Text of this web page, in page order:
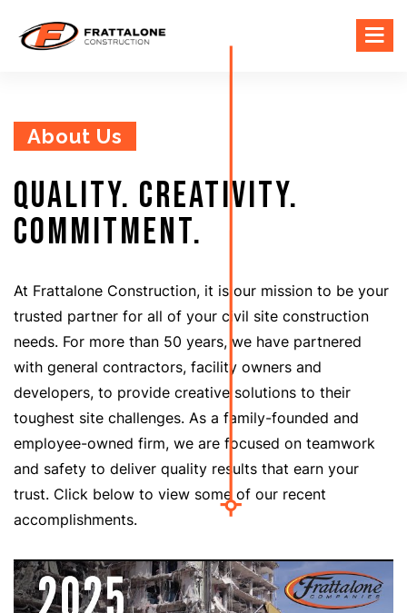
About Us
Quality. Creativity.
Commitment.
At Frattalone Construction, it is our mission to be your
trusted partner for all of your civil site construction
needs. For more than 50 years, we have partnered
with general contractors, facility owners and
developers, to provide creative solutions to their
toughest site challenges. As a family-founded and
employee-owned firm, we are focused on teamwork
and safety to deliver quality results that earn your
trust. Click below to view some of our recent
accomplishments.